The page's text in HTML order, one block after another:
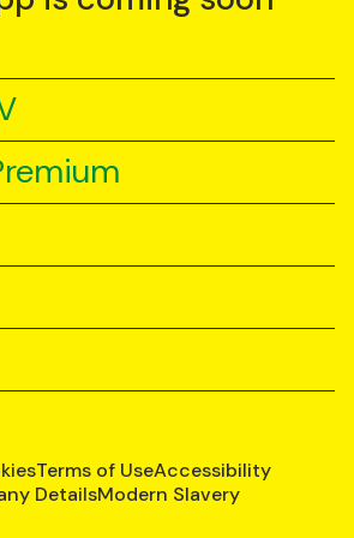
Terms of UseAccessibility
DetailsModern Slavery